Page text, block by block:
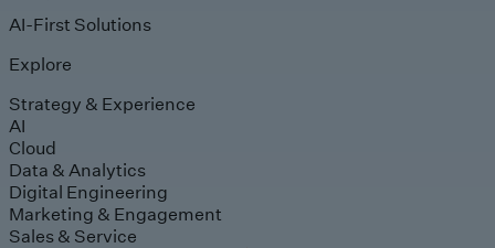
AI-First Solutions
Explore
Strategy & Experience
AI
Cloud
Data & Analytics
Digital Engineering
Marketing & Engagement
Sales & Service